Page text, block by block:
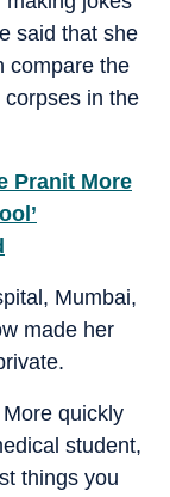
said that she
compare the
in the
Pranit More
Mumbai,
made her
quickly
student,
things you